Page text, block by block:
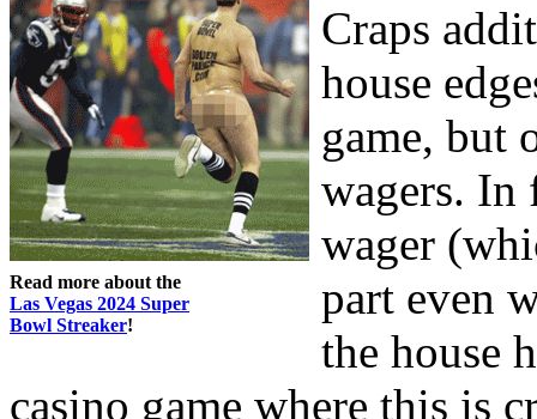
Read more about the
Las Vegas 2024 Super
Bowl Streaker!
Craps
house
game, but
wagers. In
wager
part even
the house
casino game where this is